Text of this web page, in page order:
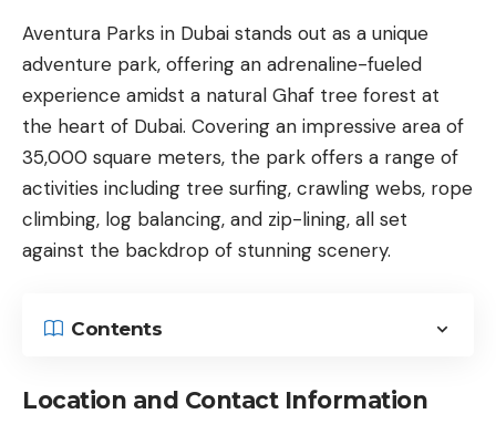
Aventura Parks in Dubai stands out as a unique
adventure park, offering an adrenaline-fueled
experience amidst a natural Ghaf tree forest at
the heart of Dubai. Covering an impressive area of
35,000 square meters, the park offers a range of
activities including tree surfing, crawling webs, rope
climbing, log balancing, and zip-lining, all set
against the backdrop of stunning scenery.
Contents
Location and Contact Information